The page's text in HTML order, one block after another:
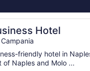
Hotel
friendly hotel in
of Naples and Molo ...